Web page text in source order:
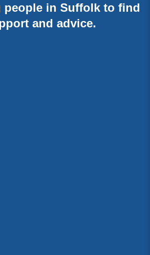
people in Suffolk to find
and advice.